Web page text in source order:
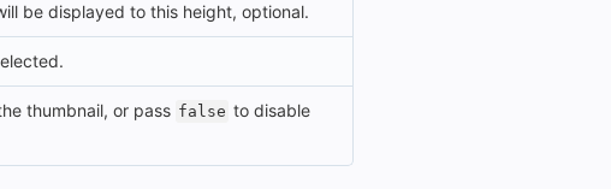
be displayed to this height, optional.
thumbnail, or pass false to disable